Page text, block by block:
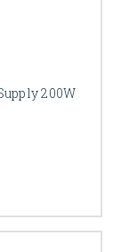
200W